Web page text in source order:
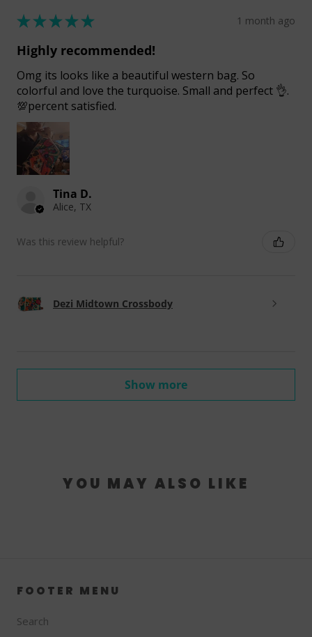
★★★★★ 1 month ago
Highly recommended!
Omg its looks like a beautiful western bag. So
colorful and love the turquoise. Small and perfect 👌.
💯percent satisfied.
Tina D.
Alice, TX
Was this review helpful?
Dezi Midtown Crossbody
Show more
YOU MAY ALSO LIKE
FOOTER MENU
Search